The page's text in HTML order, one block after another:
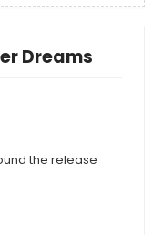
Dreams
the release